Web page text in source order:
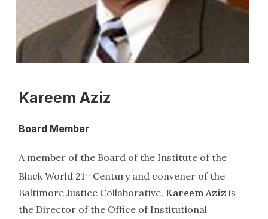
Kareem Aziz
Board Member
A member of the Board of the Institute of the
Black World 21 st Century and convener of the
Baltimore Justice Collaborative, Kareem Aziz is
the Director of the Office of Institutional